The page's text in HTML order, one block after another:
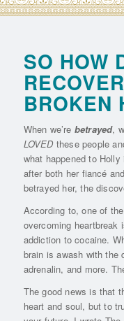
SO HOW
BROKEN
When we’re betrayed,
LOVED these people
what happened to Holly
after both her fiancé
betrayed her, the
According to, one of
overcoming heartbreak
addiction to cocaine.
brain is awash with the
adrenalin, and more.
The good news is that
heart and soul, but to